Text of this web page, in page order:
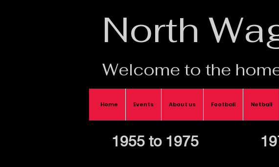
North
Welcome to the
Home Events About us Football Netball
1955 to 1975